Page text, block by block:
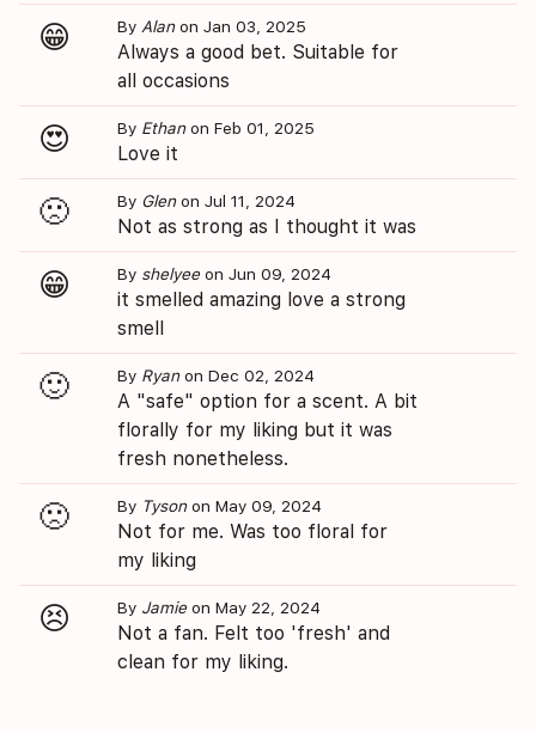
😁 By Alanon Jan 03, 2025
Always a good bet. Suitable for
all occasions
😍 By Ethanon Feb 01, 2025
Love it
🙁 By Glenon Jul 11, 2024
Not as strong as I thought it was
😁 By shelyee on Jun 09, 2024
it smelled amazing love a strong
smell
🙂 By Ryanon Dec 02, 2024
A "safe" option for a scent. A bit
florally for my liking but it was
fresh nonetheless.
🙁 By Tysonon May 09, 2024
Not for me. Was too floral for
my liking
😣 By Jamie on May 22, 2024
Not a fan. Felt too 'fresh' and
clean for my liking.